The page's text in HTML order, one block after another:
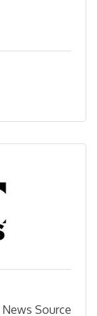
News Source